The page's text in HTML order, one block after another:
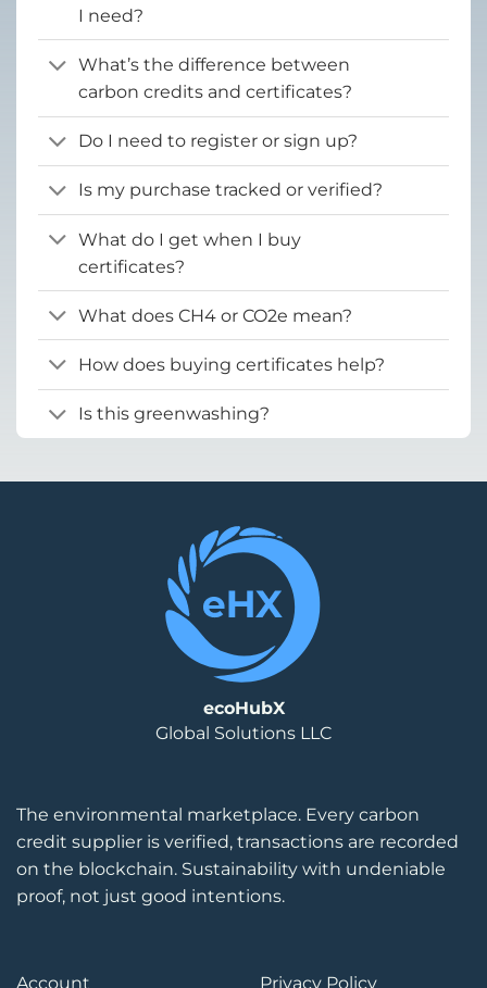
I need?
What’s the difference between
carbon credits and certificates?
Do I need to register or sign up?
Is my purchase tracked or verified?
What do I get when I buy
certificates?
What does CH4 or CO2e mean?
How does buying certificates help?
Is this greenwashing?
The environmental marketplace. Every carbon
credit supplier is verified, transactions are recorded
on the blockchain. Sustainability with undeniable
proof, not just good intentions.
Account Privacy Policy
ecoHubX
Global Solutions LLC